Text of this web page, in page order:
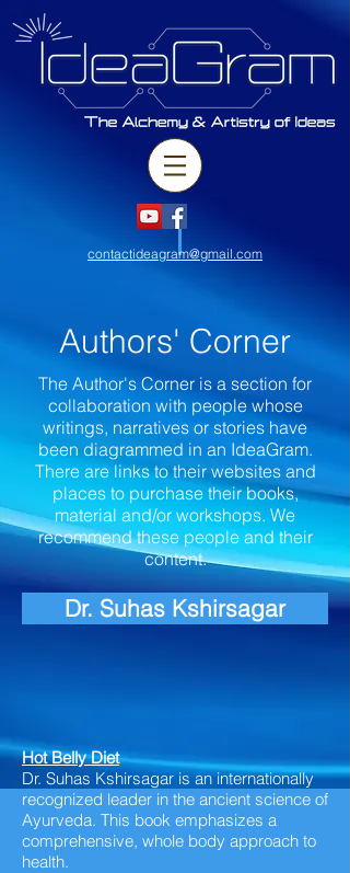
contactideagram@gmail.com
Authors' Corner
The Author's Corner is a section for
collaboration with people whose
writings, narratives or stories have
been diagrammed in an IdeaGram.
There are links to their websites and
places to purchase their books,
material and/or workshops. We
recommend these people and their
content.
Dr. Suhas Kshirsagar
Hot Belly Diet
Dr. Suhas Kshirsagar is an internationally
recognized leader in the ancient science of
Ayurveda. This book emphasizes a
comprehensive, whole body approach to
health.